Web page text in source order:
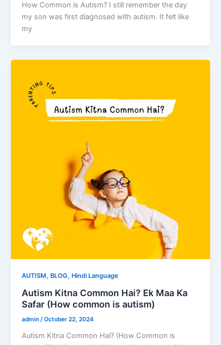
How Common is Autism? I still remember the day
my son was first diagnosed with autism. It felt like
my
AUTISM, BLOG, Hindi Language
Autism Kitna Common Hai? Ek Maa Ka
Safar (How common is autism)
admin/October 22, 2024
Autism Kitna Common Hai? (How Common is